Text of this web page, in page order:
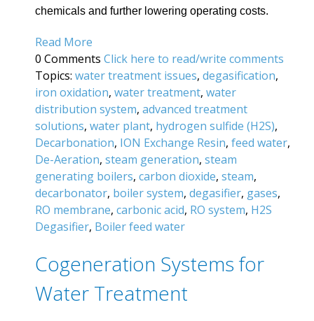
chemicals and further lowering operating costs.
Read More
0 Comments Click here to read/write comments
Topics: water treatment issues, degasification,
iron oxidation, water treatment, water
distribution system, advanced treatment
solutions, water plant, hydrogen sulfide (H2S),
Decarbonation, ION Exchange Resin, feed water,
De-Aeration, steam generation, steam
generating boilers, carbon dioxide, steam,
decarbonator, boiler system, degasifier, gases,
RO membrane, carbonic acid, RO system, H2S
Degasifier, Boiler feed water
Cogeneration Systems for
Water Treatment